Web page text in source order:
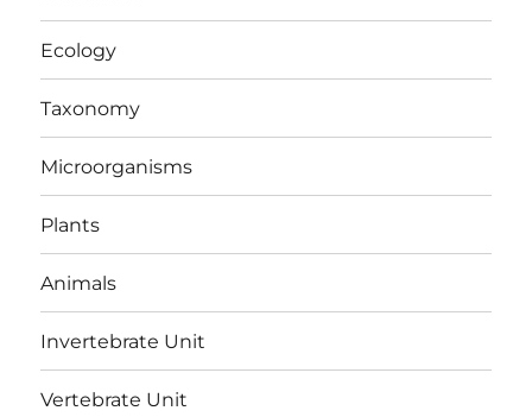
Ecology
Taxonomy
Microorganisms
Plants
Animals
Invertebrate Unit
Vertebrate Unit